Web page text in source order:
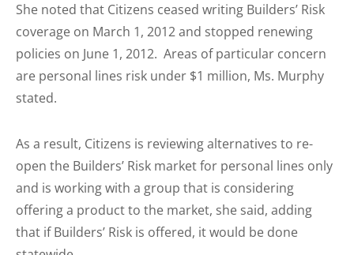
She noted that Citizens ceased writing Builders’ Risk
coverage on March 1, 2012 and stopped renewing
policies on June 1, 2012. Areas of particular concern
are personal lines risk under $1 million, Ms. Murphy
stated.
As a result, Citizens is reviewing alternatives to re-
open the Builders’ Risk market for personal lines only
and is working with a group that is considering
offering a product to the market, she said, adding
that if Builders’ Risk is offered, it would be done